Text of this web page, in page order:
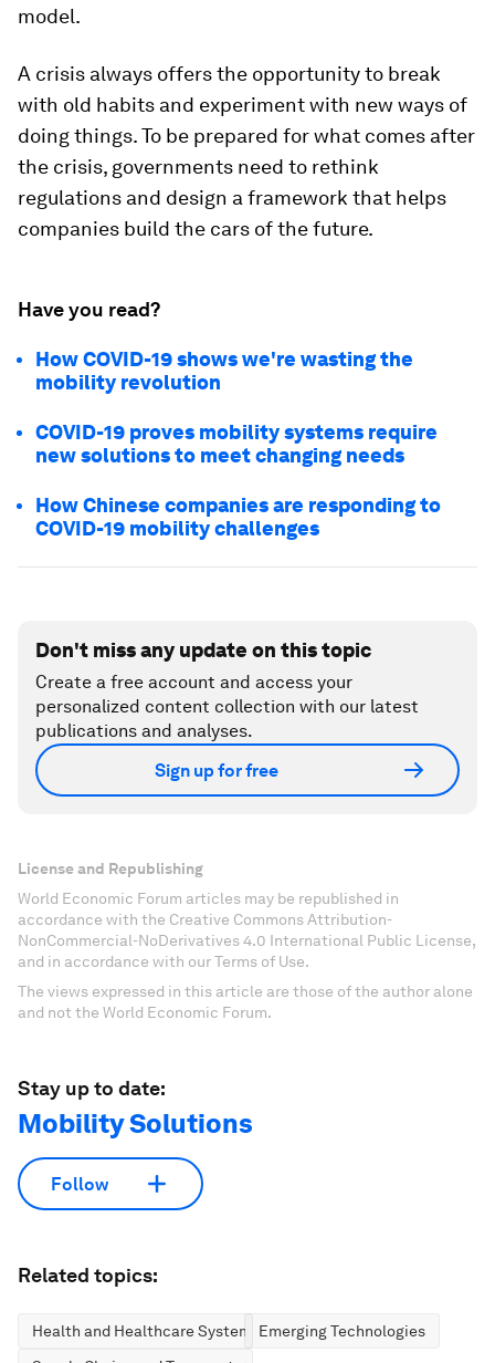
model.
A crisis always offers the opportunity to break
with old habits and experiment with new ways of
doing things. To be prepared for what comes after
the crisis, governments need to rethink
regulations and design a framework that helps
companies build the cars of the future.
Have you read?
How COVID-19 shows we're wasting the
mobility revolution
COVID-19 proves mobility systems require
new solutions to meet changing needs
How Chinese companies are responding to
COVID-19 mobility challenges
Don't miss any update on this topic
Create a free account and access your
personalized content collection with our latest
publications and analyses.
Sign up for free
License and Republishing
World Economic Forum articles may be republished in
accordance with the Creative Commons Attribution-
NonCommercial-NoDerivatives 4.0 International Public License,
and in accordance with our Terms of Use.
The views expressed in this article are those of the author alone
and not the World Economic Forum.
Stay up to date:
Mobility Solutions
Follow
Related topics:
Health and Healthcare Systems Emerging Technologies